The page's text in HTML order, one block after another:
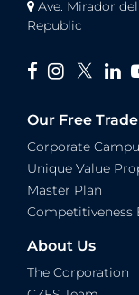
Ave. Mirador
Republic
Our Free
Corporate
Unique Value
Master Plan
Competitiveness
About Us
The Corporation